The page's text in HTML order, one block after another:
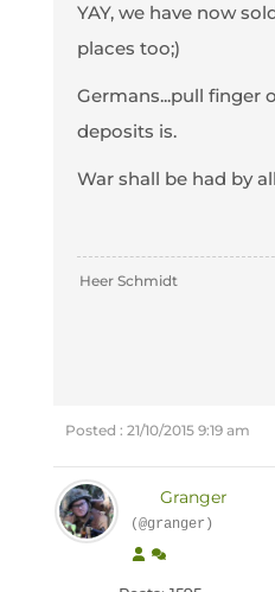
YAY, we have now
places too;)
Germans...pull finger
deposits is.
War shall be had by
Heer Schmidt
Posted : 21/10/2015 9:19 am
Granger
(@granger)